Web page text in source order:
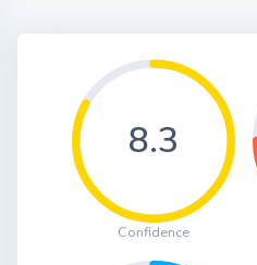
8.3
Confidence